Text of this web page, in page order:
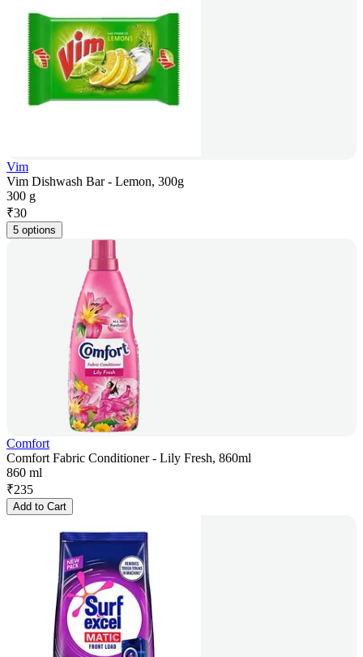
Vim
Vim Dishwash Bar - Lemon, 300g
300 g
₹30
5 options
Comfort
Comfort Fabric Conditioner - Lily Fresh, 860ml
860 ml
₹235
Add to Cart